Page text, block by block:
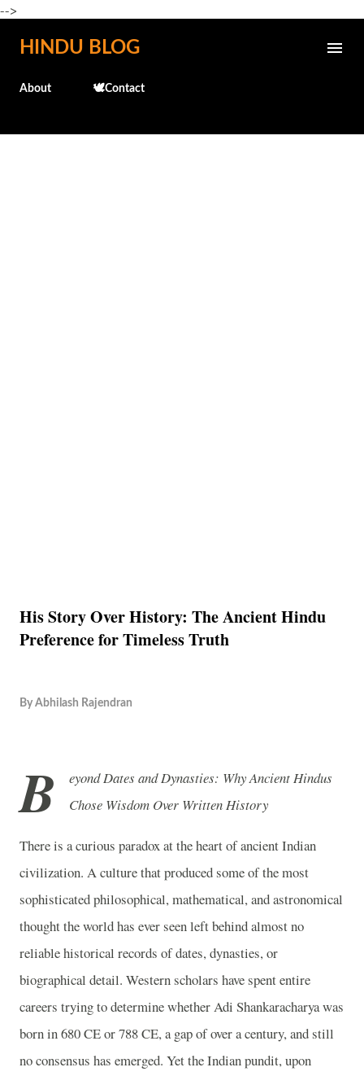
-->
Skip to main content
HINDU BLOG
About 🕊️Contact
His Story Over History: The Ancient Hindu
Preference for Timeless Truth
By Abhilash Rajendran
B
eyond Dates and Dynasties: Why Ancient Hindus
Chose Wisdom Over Written History
There is a curious paradox at the heart of ancient Indian
civilization. A culture that produced some of the most
sophisticated philosophical, mathematical, and astronomical
thought the world has ever seen left behind almost no
reliable historical records of dates, dynasties, or
biographical detail. Western scholars have spent entire
careers trying to determine whether Adi Shankaracharya was
born in 680 CE or 788 CE, a gap of over a century, and still
no consensus has emerged. Yet the Indian pundit, upon